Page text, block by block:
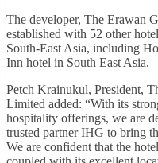
The developer, The Erawan
established with 52 other
South-East Asia, including
Inn hotel in South East Asia.
Petch Krainukul, President,
Limited added: “With its
hospitality offerings, we are
trusted partner IHG to bring
We are confident that the